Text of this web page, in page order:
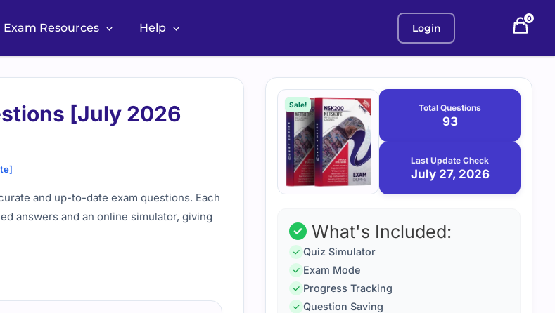
Exam Resources Help Login
0
[July 2026
and up-to-date exam questions. Each
answers and an online simulator, giving
Purchase
options
Sale! Total Questions
93
Last Update Check
July 27, 2026
What's Included:
Quiz Simulator
Exam Mode
Progress Tracking
Question Saving